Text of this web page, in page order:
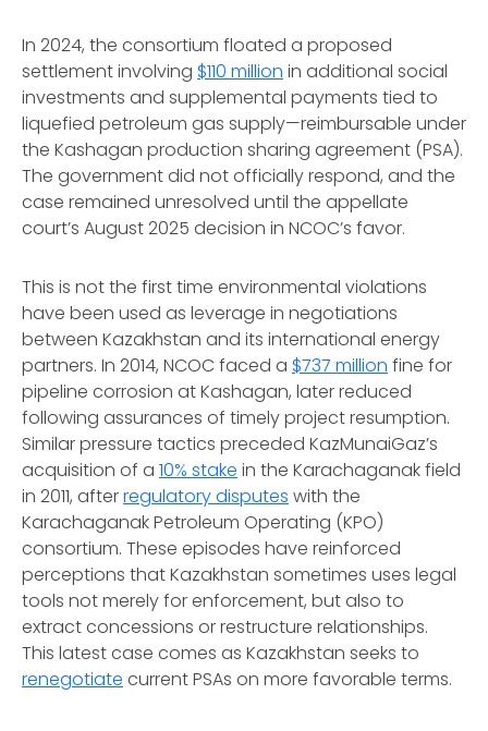
In 2024, the consortium floated a proposed
settlement involving $110 million in additional social
investments and supplemental payments tied to
liquefied petroleum gas supply—reimbursable under
the Kashagan production sharing agreement (PSA).
The government did not officially respond, and the
case remained unresolved until the appellate
court’s August 2025 decision in NCOC’s favor.
This is not the first time environmental violations
have been used as leverage in negotiations
between Kazakhstan and its international energy
partners. In 2014, NCOC faced a $737 million fine for
pipeline corrosion at Kashagan, later reduced
following assurances of timely project resumption.
Similar pressure tactics preceded KazMunaiGaz’s
acquisition of a 10% stake in the Karachaganak field
in 2011, afterregulatory disputes with the
Karachaganak Petroleum Operating (KPO)
consortium. These episodes have reinforced
perceptions that Kazakhstan sometimes uses legal
tools not merely for enforcement, but also to
extract concessions or restructure relationships.
This latest case comes as Kazakhstan seeks to
renegotiate current PSAs on more favorable terms.